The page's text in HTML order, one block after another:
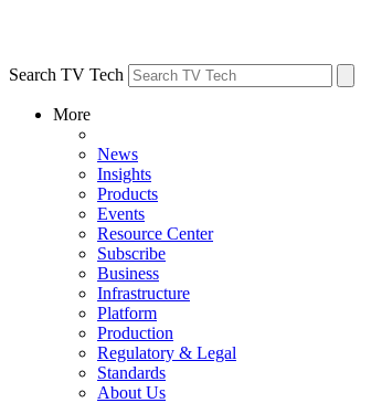
Search TV Tech
More
News
Insights
Products
Events
Resource Center
Subscribe
Business
Infrastructure
Platform
Production
Regulatory & Legal
Standards
About Us